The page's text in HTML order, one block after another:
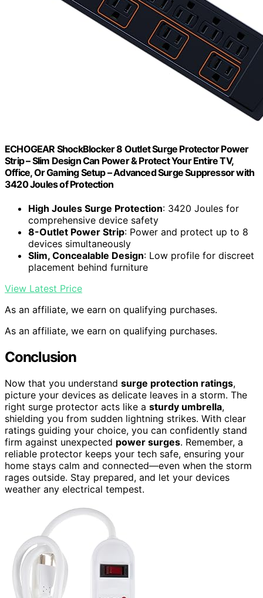
ECHOGEAR ShockBlocker 8 Outlet Surge Protector Power
Strip – Slim Design Can Power & Protect Your Entire TV,
Office, Or Gaming Setup – Advanced Surge Suppressor with
3420 Joules of Protection
High Joules Surge Protection: 3420 Joules for
comprehensive device safety
8-Outlet Power Strip: Power and protect up to 8
devices simultaneously
Slim, Concealable Design: Low profile for discreet
placement behind furniture
View Latest Price
As an affiliate, we earn on qualifying purchases.
As an affiliate, we earn on qualifying purchases.
Conclusion
Now that you understand surge protection ratings,
picture your devices as delicate leaves in a storm. The
right surge protector acts like a sturdy umbrella,
shielding you from sudden lightning strikes. With clear
ratings guiding your choice, you can confidently stand
firm against unexpected power surges. Remember, a
reliable protector keeps your tech safe, ensuring your
home stays calm and connected—even when the storm
rages outside. Stay prepared, and let your devices
weather any electrical tempest.